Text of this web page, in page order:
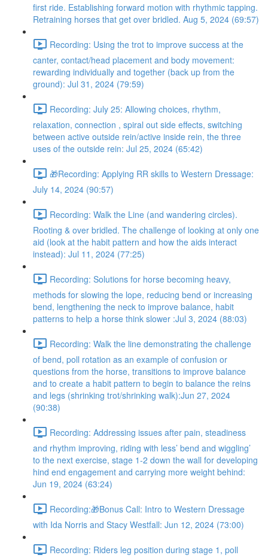
first ride. Establishing forward motion with rhythmic tapping.
Retraining horses that get over bridled. Aug 5, 2024 (69:57)
Recording: Using the trot to improve success at the
canter, contact/head placement and body movement:
rewarding individually and together (back up from the
ground): Jul 31, 2024 (79:59)
Recording: July 25: Allowing choices, rhythm,
relaxation, connection , spiral out side effects, switching
between active outside rein/active inside rein, the three
uses of the outside rein: Jul 25, 2024 (65:42)
🎁Recording: Applying RR skills to Western Dressage:
July 14, 2024 (90:57)
Recording: Walk the Line (and wandering circles).
Rooting & over bridled. The challenge of looking at only one
aid (look at the habit pattern and how the aids interact
instead): Jul 11, 2024 (77:25)
Recording: Solutions for horse becoming heavy,
methods for slowing the lope, reducing bend or increasing
bend, lengthening the neck to improve balance, habit
patterns to help a horse think slower :Jul 3, 2024 (88:03)
Recording: Walk the line demonstrating the challenge
of bend, poll rotation as an example of confusion or
questions from the horse, transitions to improve balance
and to create a habit pattern to begin to balance the reins
and legs (shrinking trot/shrinking walk):Jun 27, 2024
(90:38)
Recording: Addressing issues after pain, steadiness
and rhythm improving, riding with less’ bend and wiggling’
to the next exercise, stage 1-2 down the wall for developing
hind end engagement and carrying more weight behind:
Jun 19, 2024 (63:24)
Recording:🎁Bonus Call: Intro to Western Dressage
with Ida Norris and Stacy Westfall: Jun 12, 2024 (73:00)
Recording: Riders leg position during stage 1, poll